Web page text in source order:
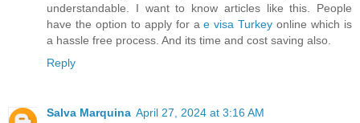
understandable. I want to know articles like this. People
have the option to apply for ae visa Turkey online which is
a hassle free process. And its time and cost saving also.
Reply
Salva Marquina April 27, 2024 at 3:16 AM